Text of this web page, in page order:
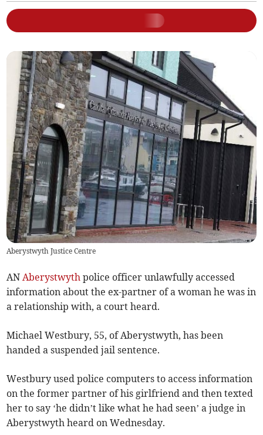
Aberystwyth Justice Centre
ANAberystwyth police officer unlawfully accessed
information about the ex-partner of a woman he was in
a relationship with, a court heard.
Michael Westbury, 55, of Aberystwyth, has been
handed a suspended jail sentence.
Westbury used police computers to access information
on the former partner of his girlfriend and then texted
her to say ‘he didn’t like what he had seen’ a judge in
Aberystwyth heard on Wednesday.